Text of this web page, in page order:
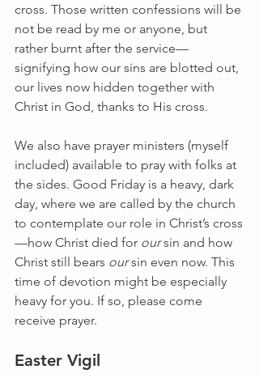
cross. Those written confessions will be
not be read by me or anyone, but
rather burnt after the service—
signifying how our sins are blotted out,
our lives now hidden together with
Christ in God, thanks to His cross.
We also have prayer ministers (myself
included) available to pray with folks at
the sides. Good Friday is a heavy, dark
day, where we are called by the church
to contemplate our role in Christ’s cross
—how Christ died for our sin and how
Christ still bears our sin even now. This
time of devotion might be especially
heavy for you. If so, please come
receive prayer.
Easter Vigil